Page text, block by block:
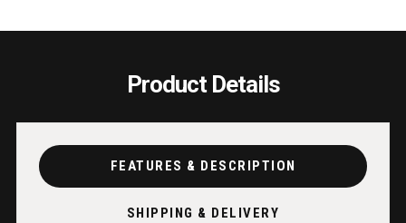
Product Details
FEATURES & DESCRIPTION
SHIPPING & DELIVERY